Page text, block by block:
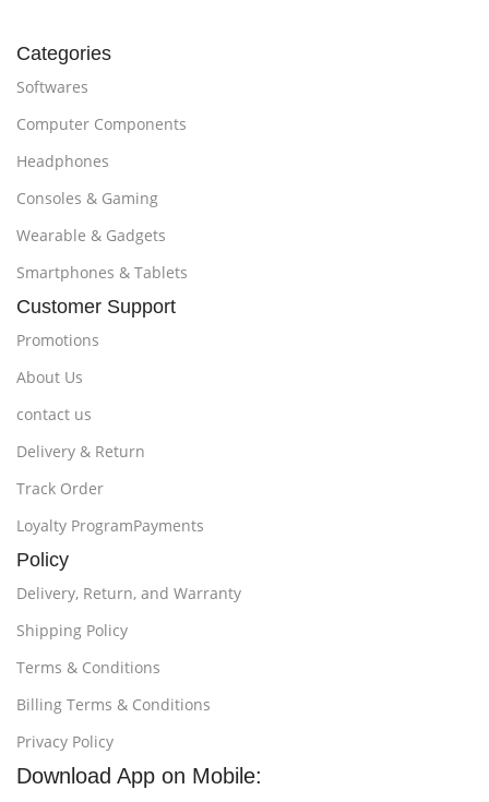
Categories
Softwares
Computer Components
Headphones
Consoles & Gaming
Wearable & Gadgets
Smartphones & Tablets
Customer Support
Promotions
About Us
contact us
Delivery & Return
Track Order
Loyalty ProgramPayments
Policy
Delivery, Return, and Warranty
Shipping Policy
Terms & Conditions
Billing Terms & Conditions
Privacy Policy
Download App on Mobile: